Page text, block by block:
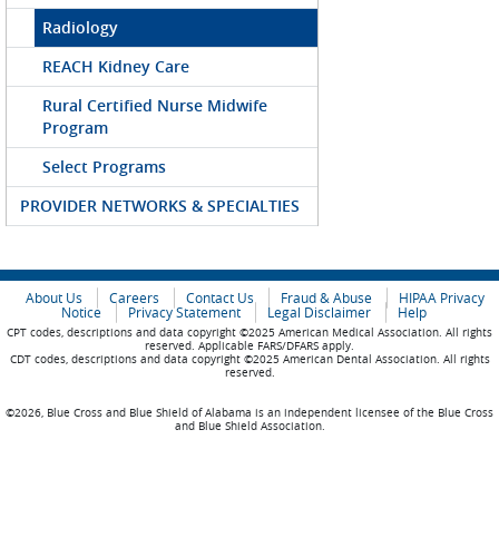
Radiology
REACH Kidney Care
Rural Certified Nurse Midwife
Program
Select Programs
PROVIDER NETWORKS & SPECIALTIES
About Us Careers Contact Us Fraud & Abuse
HIPAA Privacy
Notice
Privacy Statement Legal Disclaimer Help
CPT codes, descriptions and data copyright ©2025 American Medical Association. All rights
reserved. Applicable FARS/DFARS apply.
CDT codes, descriptions and data copyright ©2025 American Dental Association. All rights
reserved.
©2026, Blue Cross and Blue Shield of Alabama is an independent licensee of the Blue Cross
and Blue Shield Association.